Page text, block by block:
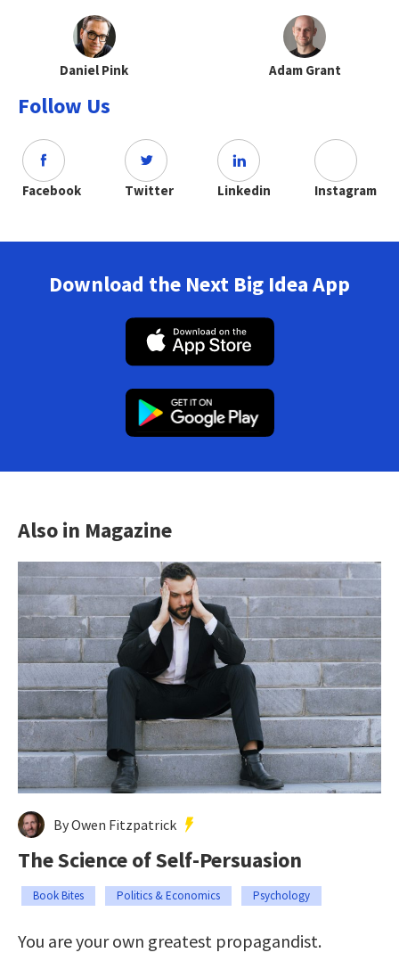
Daniel Pink Adam Grant
Follow Us
Facebook Twitter Linkedin Instagram
Download the Next Big Idea App
Also in Magazine
By Owen Fitzpatrick
The Science of Self-Persuasion
Book Bites Politics & Economics Psychology
You are your own greatest propagandist.